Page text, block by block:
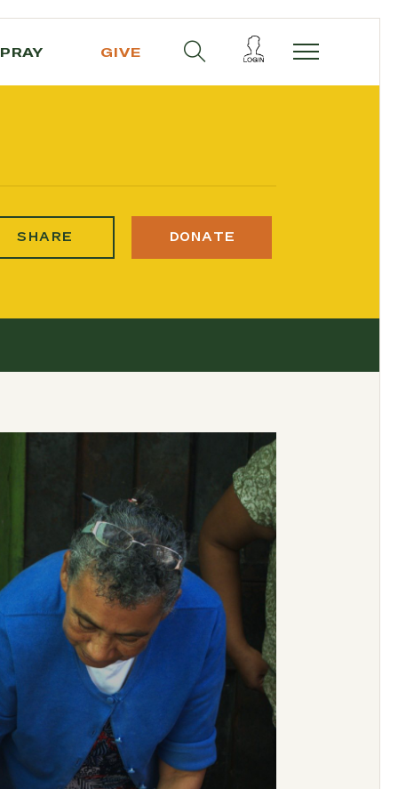
PRAY GIVE
SHARE DONATE